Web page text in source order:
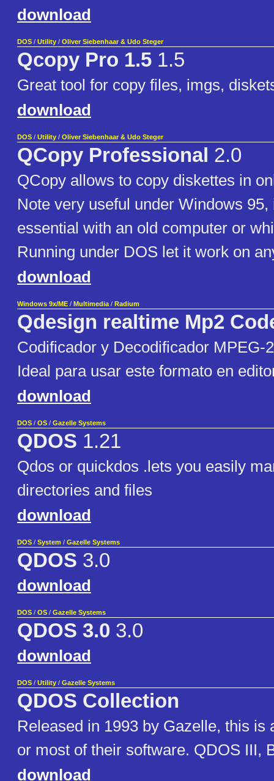
download
DOS / Utility / Oliver Siebenhaar & Udo Steger
Qcopy Pro 1.5 1.5
Great tool for copy files, imgs,
download
DOS / Utility / Oliver Siebenhaar & Udo Steger
QCopy Professional 2.0
QCopy allows to copy diskettes in
Note very useful under Windows 95,
essential with an old computer or
Running under DOS let it work on
download
Windows 9x/ME / Multimedia / Radium
Qdesign realtime Mp2
Codificador y Decodificador MPEG-
Ideal para usar este formato en
download
DOS / OS / Gazelle Systems
QDOS 1.21
Qdos or quickdos .lets you easily
directories and files
download
DOS / System / Gazelle Systems
QDOS 3.0
download
DOS / OS / Gazelle Systems
QDOS 3.0 3.0
download
DOS / Utility / Gazelle Systems
QDOS Collection
Released in 1993 by Gazelle, this is
or most of their software. QDOS III,
download